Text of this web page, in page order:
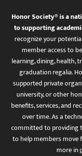
Honor Society® is a
to supporting
recognize your
member access to
learning, dining, health,
graduation regalia.
supported private
university, or other
benefits, services, and
over time. As a
committed to providing
to help members move
more in